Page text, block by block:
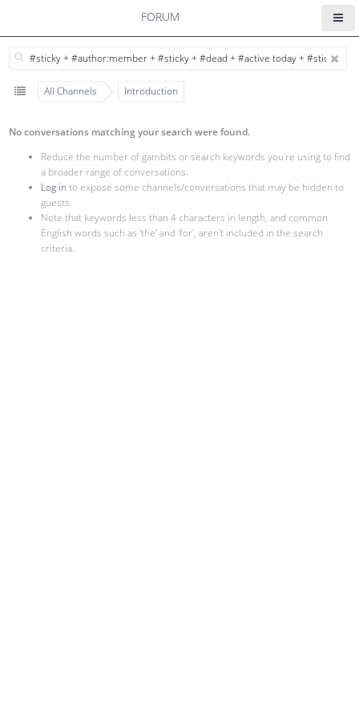
FORUM
All Channels Introduction
No conversations matching your search were found.
Reduce the number of gambits or search keywords you're using to find
a broader range of conversations.
Log in to expose some channels/conversations that may be hidden to
guests.
Note that keywords less than 4 characters in length, and common
English words such as 'the' and 'for', aren't included in the search
criteria.